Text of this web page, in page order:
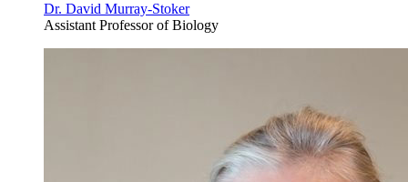
Dr. David Murray-Stoker
Assistant Professor of Biology